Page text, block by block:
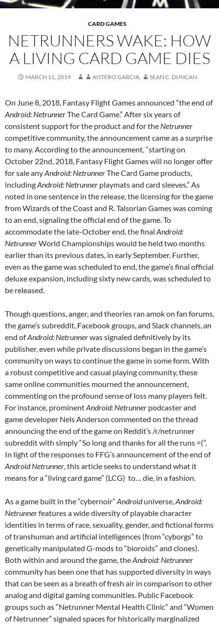
CARD GAMES
NETRUNNERS WAKE: HOW
A LIVING CARD GAME DIES
MARCH 11, 2019 ANTERO GARCIA, SEAN C. DUNCAN
On June 8, 2018, Fantasy Flight Games announced “the end of
Android: NetrunnerThe Card Game.” After six years of
consistent support for the product and for the Netrunner
competitive community, the announcement came as a surprise
to many. According to the announcement, “starting on
October 22nd, 2018, Fantasy Flight Games will no longer offer
for sale anyAndroid: NetrunnerThe Card Game products,
includingAndroid: Netrunner playmats and card sleeves.” As
noted in one sentence in the release, the licensing for the game
from Wizards of the Coast and R. Talsorian Games was coming
to an end, signaling the official end of the game. To
accommodate the late-October end, the final Android:
NetrunnerWorld Championships would be held two months
earlier than its previous dates, in early September. Further,
even as the game was scheduled to end, the game’s final official
deluxe expansion, including sixty new cards, was scheduled to
be released.
Though questions, anger, and theories ran amok on fan forums,
the game’s subreddit, Facebook groups, and Slack channels,an
end ofAndroid: Netrunnerwas signaled definitively by its
publisher, even while private discussions began in the game’s
community on ways to continue the game in some form. With
a robust competitive and casual playing community, these
same online communities mourned the announcement,
commenting on the profound sense of loss many players felt.
For instance, prominentAndroid: Netrunner podcaster and
game developer Nels Anderson commented on the thread
announcing the end of the game on Reddit’s /r/netrunner
subreddit with simply “So long and thanks for all the runs =(”.
In light of the responses to FFG’s announcement of the end of
Android Netrunner, this article seeks to understand what it
means for a “living card game” (LCG) to… die, in a fashion.
As a game built in the “cybernoir” Androiduniverse,Android:
Netrunnerfeatures a wide diversity of playable character
identities in terms of race, sexuality, gender, and fictional forms
of transhuman and artificial intelligences (from “cyborgs” to
genetically manipulated G-mods to “bioroids” and clones).
Both within and around the game, theAndroid: Netrunner
community has been one that has supported diversity in ways
that can be seen as a breath of fresh air in comparison to other
analog and digital gaming communities. Public Facebook
groups such as “Netrunner Mental Health Clinic” and “Women
of Netrunner” signaled spaces for historically marginalized